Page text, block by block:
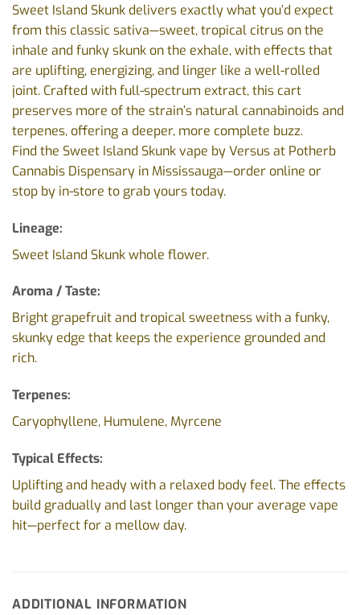
Sweet Island Skunk delivers exactly what you’d expect
from this classic sativa—sweet, tropical citrus on the
inhale and funky skunk on the exhale, with effects that
are uplifting, energizing, and linger like a well-rolled
joint. Crafted with full-spectrum extract, this cart
preserves more of the strain’s natural cannabinoids and
terpenes, offering a deeper, more complete buzz.
Find the Sweet Island Skunk vape by Versus at Potherb
Cannabis Dispensary in Mississauga—order online or
stop by in-store to grab yours today.
Lineage:
Sweet Island Skunk whole flower.
Aroma / Taste:
Bright grapefruit and tropical sweetness with a funky,
skunky edge that keeps the experience grounded and
rich.
Terpenes:
Caryophyllene, Humulene, Myrcene
Typical Effects:
Uplifting and heady with a relaxed body feel. The effects
build gradually and last longer than your average vape
hit—perfect for a mellow day.
ADDITIONAL INFORMATION